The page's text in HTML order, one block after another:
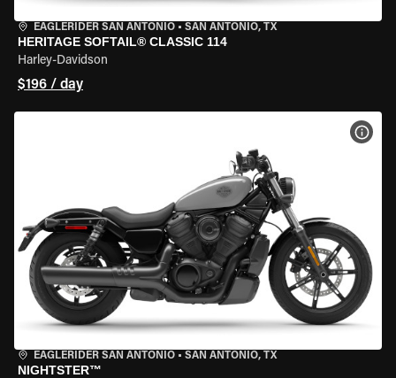
EAGLERIDER SAN ANTONIO • SAN ANTONIO, TX
HERITAGE SOFTAIL® CLASSIC 114
Harley-Davidson
$196 / day
EAGLERIDER SAN ANTONIO • SAN ANTONIO, TX
NIGHTSTER™